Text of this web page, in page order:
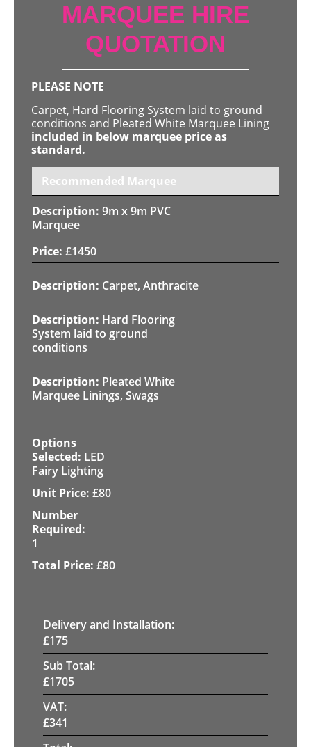
MARQUEE HIRE
QUOTATION
PLEASE NOTE
Carpet, Hard Flooring System laid to ground
conditions and Pleated White Marquee Lining
included in below marquee price as
standard.
Recommended Marquee
9m x 9m PVC
Marquee
£1450
Carpet, Anthracite
Hard Flooring
System laid to ground
conditions
Pleated White
Marquee Linings, Swags
LED
Fairy Lighting
£80
1
£80
Delivery and Installation:
£175
Sub Total:
£1705
VAT:
£341